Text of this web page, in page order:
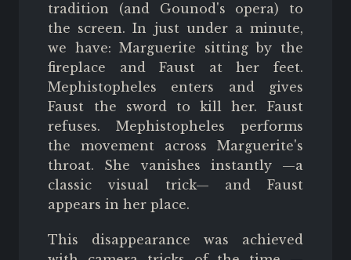
tradition (and Gounod's opera) to
the screen. In just under a minute,
we have: Marguerite sitting by the
fireplace and Faust at her feet.
Mephistopheles enters and gives
Faust the sword to kill her. Faust
refuses. Mephistopheles performs
the movement across Marguerite's
throat. She vanishes instantly —a
classic visual trick— and Faust
appears in her place.
This disappearance was achieved